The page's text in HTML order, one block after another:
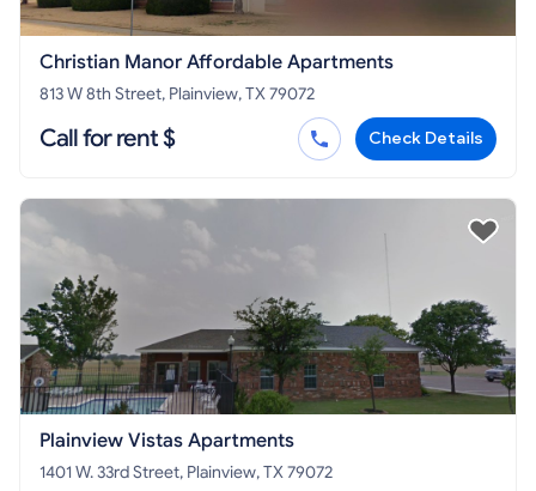
Christian Manor Affordable Apartments
813 W 8th Street, Plainview, TX 79072
Call for rent $ Check Details
Plainview Vistas Apartments
1401 W. 33rd Street, Plainview, TX 79072